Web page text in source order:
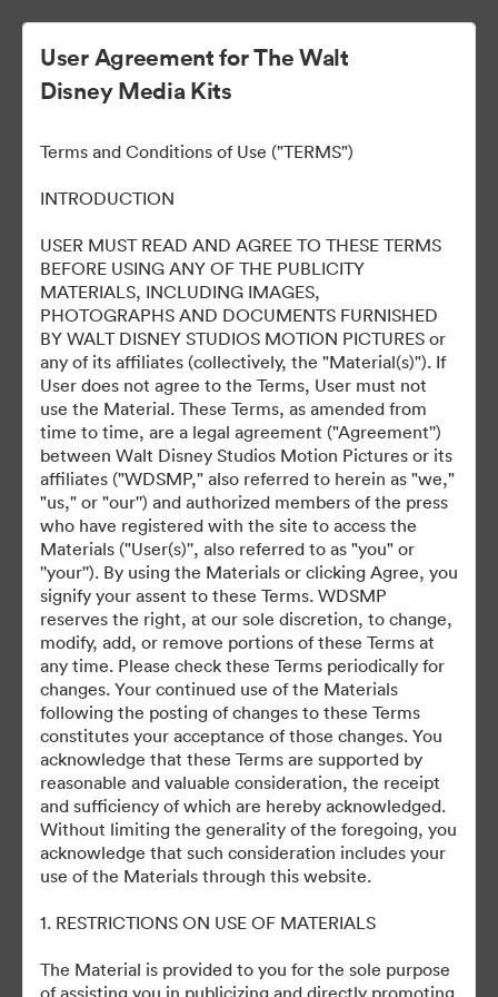
Ready Or Not 2: Here I
Come
304 Assets
Share Collection
User Agreement for The Walt
Disney Media Kits
Terms and Conditions of Use ("TERMS")
INTRODUCTION
USER MUST READ AND AGREE TO THESE TERMS
BEFORE USING ANY OF THE PUBLICITY
MATERIALS, INCLUDING IMAGES,
PHOTOGRAPHS AND DOCUMENTS FURNISHED
BY WALT DISNEY STUDIOS MOTION PICTURES or
any of its affiliates (collectively, the "Material(s)"). If
User does not agree to the Terms, User must not
use the Material. These Terms, as amended from
time to time, are a legal agreement ("Agreement'')
between Walt Disney Studios Motion Pictures or its
affiliates ("WDSMP," also referred to herein as "we,"
"us," or "our'') and authorized members of the press
who have registered with the site to access the
Materials ("User(s)'', also referred to as "you" or
''your''). By using the Materials or clicking Agree, you
signify your assent to these Terms. WDSMP
reserves the right, at our sole discretion, to change,
modify, add, or remove portions of these Terms at
any time. Please check these Terms periodically for
changes. Your continued use of the Materials
following the posting of changes to these Terms
constitutes your acceptance of those changes. You
acknowledge that these Terms are supported by
reasonable and valuable consideration, the receipt
and sufficiency of which are hereby acknowledged.
Without limiting the generality of the foregoing, you
acknowledge that such consideration includes your
use of the Materials through this website.
1. RESTRICTIONS ON USE OF MATERIALS
The Material is provided to you for the sole purpose
of assisting you in publicizing and directly promoting
©2026 Getty Images. All rights reserved.
·
Cookie Preferences
Privacy Policy
Terms of Service
Email Support
Powered by